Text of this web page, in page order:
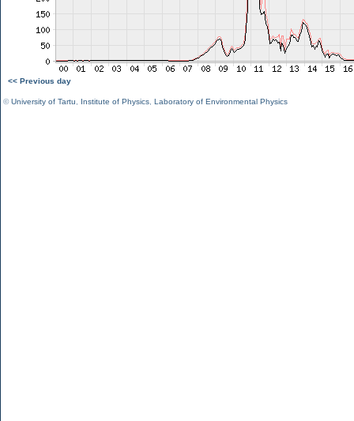
<< Previous day
©University of Tartu Institute of Physics Laboratory of Environmental Physics